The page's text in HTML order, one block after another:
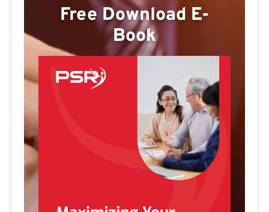
Free Download E-
Book